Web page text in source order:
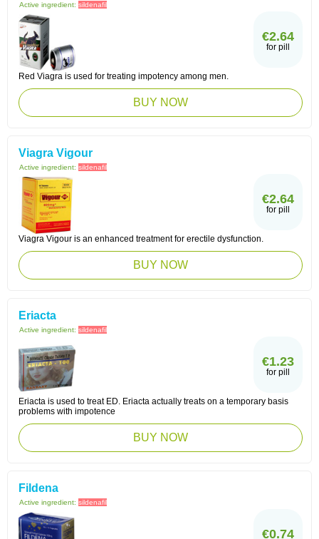
Active ingredient: sildenafil
€2.64
for pill
Red Viagra is used for treating impotency among men.
BUY NOW
Viagra Vigour
Active ingredient: sildenafil
€2.64
for pill
Viagra Vigour is an enhanced treatment for erectile dysfunction.
BUY NOW
Eriacta
Active ingredient: sildenafil
€1.23
for pill
Eriacta is used to treat ED. Eriacta actually treats on a temporary basis
problems with impotence
BUY NOW
Fildena
Active ingredient: sildenafil
€0.74